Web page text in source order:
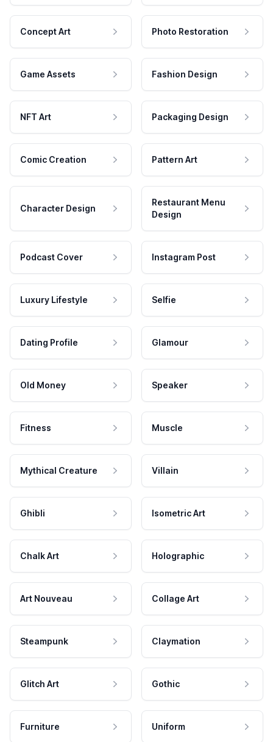
Concept Art Photo Restoration
Game Assets Fashion Design
NFT Art Packaging Design
Comic Creation Pattern Art
Character Design
Restaurant Menu
Design
Podcast Cover Instagram Post
Luxury Lifestyle Selfie
Dating Profile Glamour
Old Money Speaker
Fitness Muscle
Mythical Creature Villain
Ghibli Isometric Art
Chalk Art Holographic
Art Nouveau Collage Art
Steampunk Claymation
Glitch Art Gothic
Furniture Uniform